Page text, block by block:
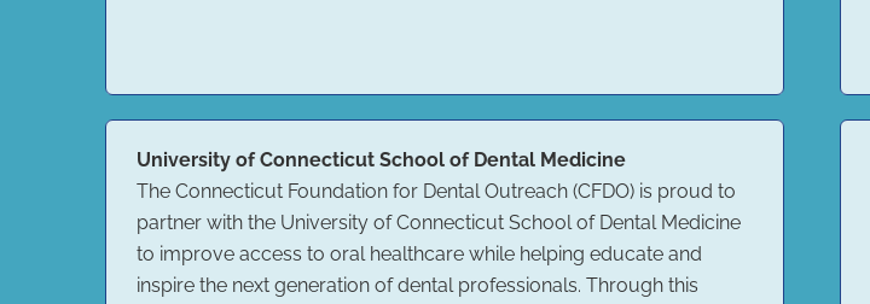
University of Connecticut School of Dental Medicine
The Connecticut Foundation for Dental Outreach (CFDO) is proud to
partner with the University of Connecticut School of Dental Medicine
to improve access to oral healthcare while helping educate and
inspire the next generation of dental professionals. Through this